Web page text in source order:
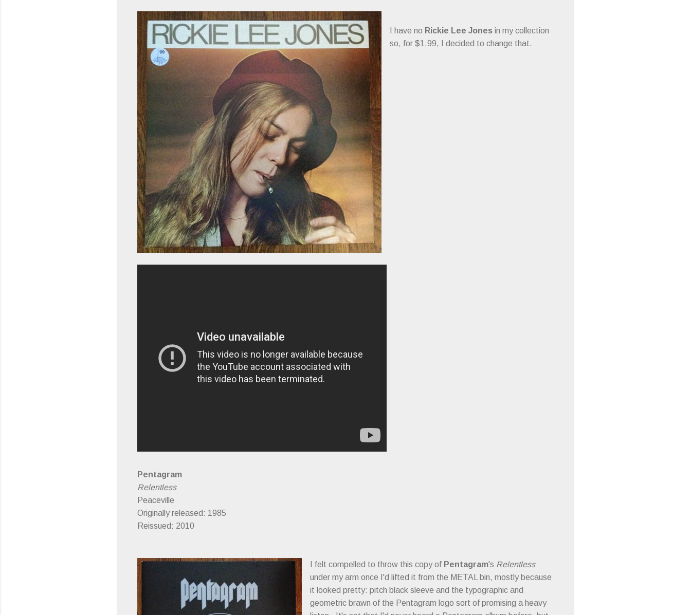
I have no Rickie Lee Jones in my collection
so, for $1.99, I decided to change that.
Pentagram
Relentless
Peaceville
Originally released: 1985
Reissued: 2010
I felt compelled to throw this copy of Pentagram's Relentless
under my arm once I'd lifted it from the METAL bin, mostly because
it looked pretty: pitch black sleeve and the typographic and
geometric brawn of the Pentagram logo sort of promising a heavy